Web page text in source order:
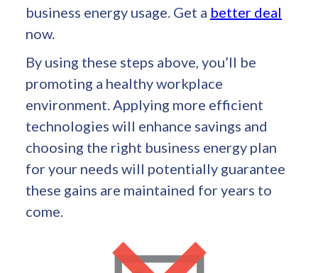
business energy usage. Get a better deal
now.
By using these steps above, you’ll be
promoting a healthy workplace
environment. Applying more efficient
technologies will enhance savings and
choosing the right business energy plan
for your needs will potentially guarantee
these gains are maintained for years to
come.